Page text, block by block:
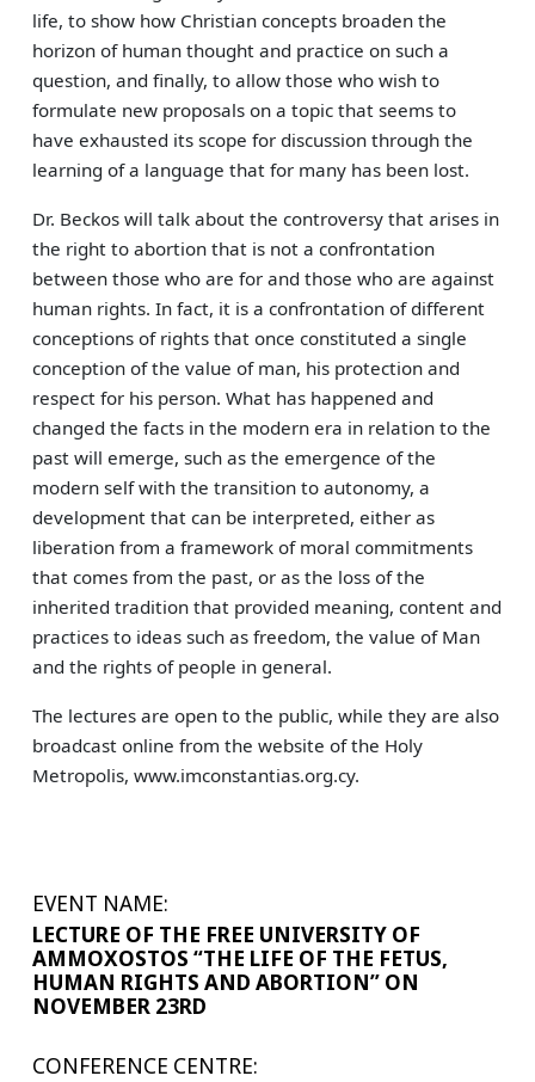
life, to show how Christian concepts broaden the
horizon of human thought and practice on such a
question, and finally, to allow those who wish to
formulate new proposals on a topic that seems to
have exhausted its scope for discussion through the
learning of a language that for many has been lost.
Dr. Beckos will talk about the controversy that arises in
the right to abortion that is not a confrontation
between those who are for and those who are against
human rights. In fact, it is a confrontation of different
conceptions of rights that once constituted a single
conception of the value of man, his protection and
respect for his person. What has happened and
changed the facts in the modern era in relation to the
past will emerge, such as the emergence of the
modern self with the transition to autonomy, a
development that can be interpreted, either as
liberation from a framework of moral commitments
that comes from the past, or as the loss of the
inherited tradition that provided meaning, content and
practices to ideas such as freedom, the value of Man
and the rights of people in general.
The lectures are open to the public, while they are also
broadcast online from the website of the Holy
Metropolis, www.imconstantias.org.cy.
EVENT NAME:
LECTURE OF THE FREE UNIVERSITY OF
AMMOXOSTOS “THE LIFE OF THE FETUS,
HUMAN RIGHTS AND ABORTION” ON
NOVEMBER 23RD
CONFERENCE CENTRE: